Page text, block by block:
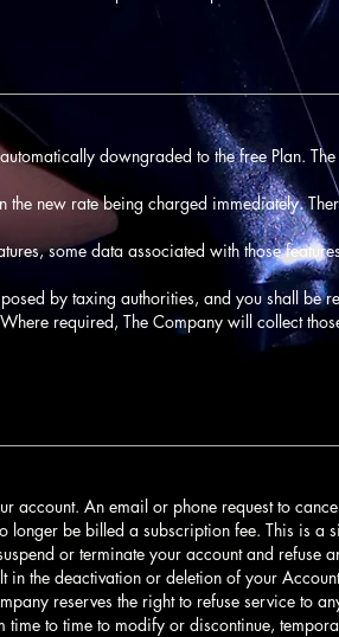
downgraded to the free Plan.
new rate being charged immediately.
some data associated with those
by taxing authorities, and you shall be
required, The Company will collect
account. An email or phone request to
be billed a subscription fee. This is a
or terminate your account and refuse
in the deactivation or deletion of your
reserves the right to refuse service to
time to time to modify or discontinue,